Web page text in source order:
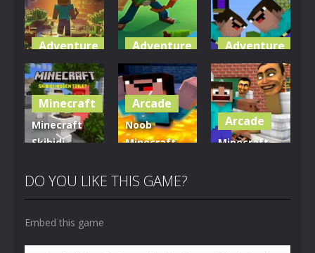
Adventure
World of
Blocks 3D
5.01K
Adventure
Blocky
Universe
3.61K
Adventure
Parkour
Blockcraft
3.7K
Minecraft
Minecraft
Skibidi
Toilet
Arcade
Noob
Minecraft
Toilet
Arcade
Minecraft
DO YOU LIKE THIS GAME?
Embed this game